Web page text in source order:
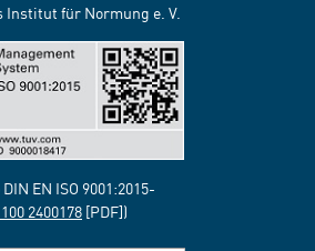
Institut für Normung e. V.
EN ISO 9001:2015-
2400178 [PDF])